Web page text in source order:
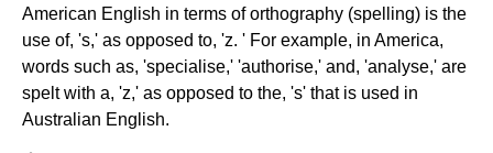
American English in terms of orthography (spelling) is the
use of, 's,' as opposed to, 'z. ' For example, in America,
words such as, 'specialise,' 'authorise,' and, 'analyse,' are
spelt with a, 'z,' as opposed to the, 's' that is used in
Australian English.